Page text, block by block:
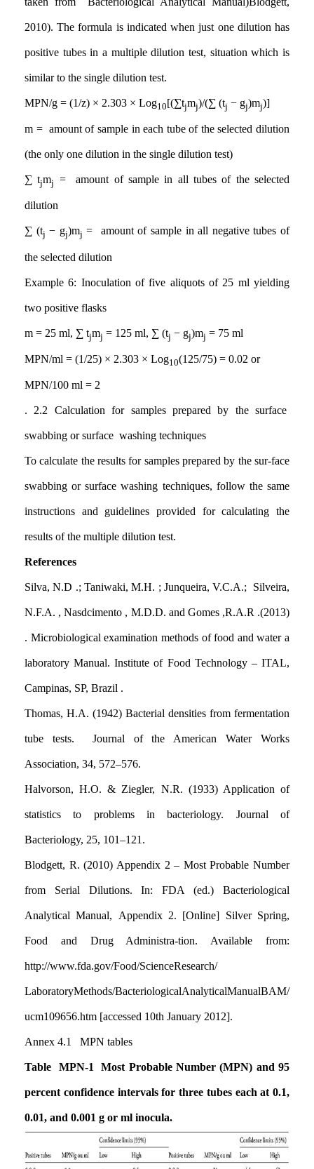
2010). The formula is indicated when just one dilution has
positive tubes in a multiple dilution test, situation which is
similar to the single dilution test.
MPN/g = (1/z) × 2.303 × Log10[(∑tjmj)/(∑ (tj − gj)mj)]
m = amount of sample in each tube of the selected dilution
(the only one dilution in the single dilution test)
∑tjmj = amount of sample in all tubes of the selected
dilution
∑ (tj − gj)mj = amount of sample in all negative tubes of
the selected dilution
Example 6: Inoculation of five aliquots of 25 ml yielding
two positive flasks
m = 25 ml, ∑ tjmj = 125 ml, ∑ (tj − gj)mj = 75 ml
MPN/ml = (1/25) × 2.303 × Log10(125/75) = 0.02 or
MPN/100 ml = 2
. 2.2 Calculation for samples prepared by the surface
swabbing or surface washing techniques
To calculate the results for samples prepared by the sur-face
swabbing or surface washing techniques, follow the same
instructions and guidelines provided for calculating the
results of the multiple dilution test.
References
Silva, N.D .; Taniwaki, M.H. ; Junqueira, V.C.A.; Silveira,
N.F.A. , Nasdcimento , M.D.D. and Gomes ,R.A.R .(2013)
. Microbiological examination methods of food and water a
laboratory Manual. Institute of Food Technology – ITAL,
Campinas, SP, Brazil .
Thomas, H.A. (1942) Bacterial densities from fermentation
tube tests. Journal of the American Water Works
Association, 34, 572–576.
Halvorson, H.O. & Ziegler, N.R. (1933) Application of
statistics to problems in bacteriology. Journal of
Bacteriology, 25, 101–121.
Blodgett, R. (2010) Appendix 2 – Most Probable Number
from Serial Dilutions. In: FDA (ed.) Bacteriological
Analytical Manual, Appendix 2. [Online] Silver Spring,
Food and Drug Administra-tion. Available from:
http://www.fda.gov/Food/ScienceResearch/
LaboratoryMethods/BacteriologicalAnalyticalManualBAM/
ucm109656.htm [accessed 10th January 2012].
Annex 4.1 MPN tables
Table MPN-1 Most Probable Number (MPN) and 95
percent confidence intervals for three tubes each at 0.1,
0.01, and 0.001 g or ml inocula.